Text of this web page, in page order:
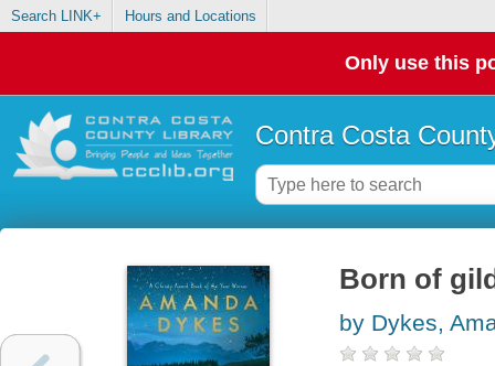
Search LINK+ Hours and Locations
Only use this
Contra Costa
Born of
by Dykes,